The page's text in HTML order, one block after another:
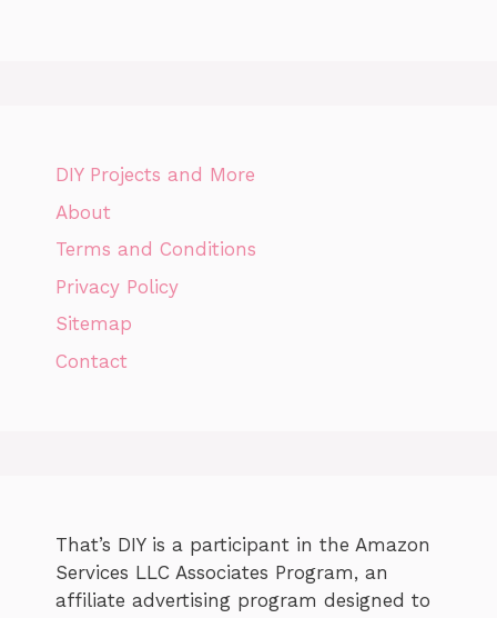
DIY Projects and More
About
Terms and Conditions
Privacy Policy
Sitemap
Contact
That’s DIY is a participant in the Amazon
Services LLC Associates Program, an
affiliate advertising program designed to